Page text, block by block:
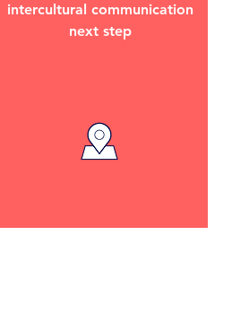
intercultural communication
next step